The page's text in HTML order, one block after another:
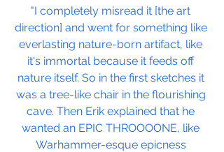
"I completely misread it [the art
direction] and went for something like
everlasting nature-born artifact, like
it's immortal because it feeds off
nature itself. So in the first sketches it
was a tree-like chair in the flourishing
cave. Then Erik explained that he
wanted an EPIC THROOOONE, like
Warhammer-esque epicness